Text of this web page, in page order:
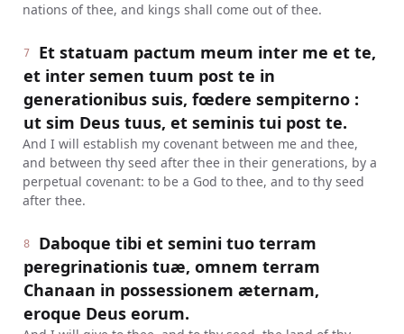
nations of thee, and kings shall come out of thee.
7
Et statuam pactum meum inter me et te,
et inter semen tuum post te in
generationibus suis, fœdere sempiterno :
ut sim Deus tuus, et seminis tui post te.
And I will establish my covenant between me and thee,
and between thy seed after thee in their generations, by a
perpetual covenant: to be a God to thee, and to thy seed
after thee.
8
Daboque tibi et semini tuo terram
peregrinationis tuæ, omnem terram
Chanaan in possessionem æternam,
eroque Deus eorum.